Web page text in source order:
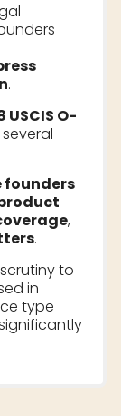
.
USCIS O-
founders
,
.
to
in
type